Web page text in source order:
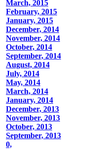
March, 2015
February, 2015
January, 2015
December, 2014
November, 2014
October, 2014
September, 2014
August, 2014
July, 2014
May, 2014
March, 2014
January, 2014
December, 2013
November, 2013
October, 2013
September, 2013
0,